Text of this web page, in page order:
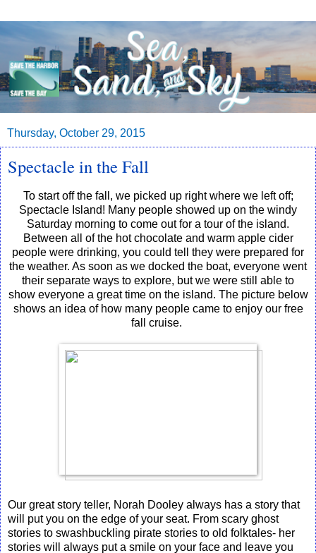
Thursday, October 29, 2015
Spectacle in the Fall
To start off the fall, we picked up right where we left off;
Spectacle Island! Many people showed up on the windy
Saturday morning to come out for a tour of the island.
Between all of the hot chocolate and warm apple cider
people were drinking, you could tell they were prepared for
the weather. As soon as we docked the boat, everyone went
their separate ways to explore, but we were still able to
show everyone a great time on the island. The picture below
shows an idea of how many people came to enjoy our free
fall cruise.
Our great story teller, Norah Dooley always has a story that
will put you on the edge of your seat. From scary ghost
stories to swashbuckling pirate stories to old folktales- her
stories will always put a smile on your face and leave you